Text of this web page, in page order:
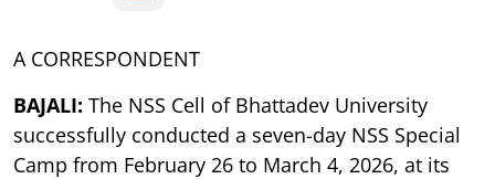
A CORRESPONDENT
BAJALI: The NSS Cell of Bhattadev University
successfully conducted a seven-day NSS Special
Camp from February 26 to March 4, 2026, at its